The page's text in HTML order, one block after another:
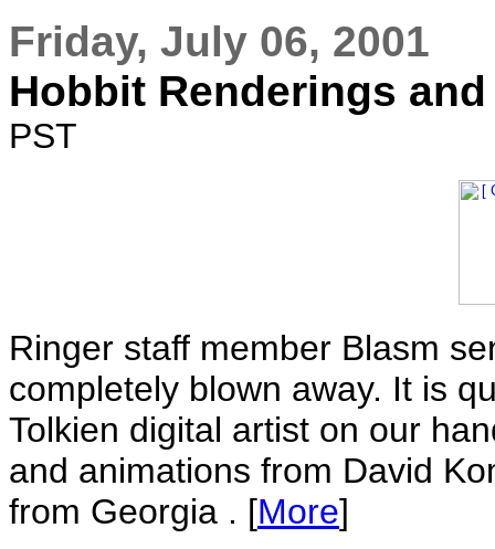
Friday, July 06, 2001
Hobbit Renderings
PST
Ringer staff member Blasm
completely blown away. It is
Tolkien digital artist on our
and animations from David
from Georgia . [More]